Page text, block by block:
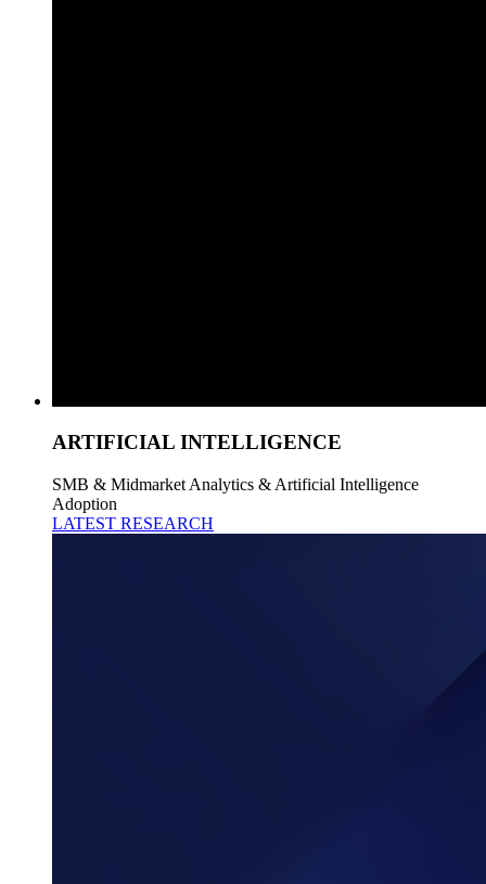
ARTIFICIAL INTELLIGENCE
SMB & Midmarket Analytics & Artificial Intelligence
Adoption
LATEST RESEARCH